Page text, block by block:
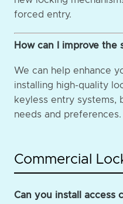
forced entry.
How can I improve
We can help enhance
installing high-quality
keyless entry systems,
needs and preferences.
Commercial
Can you install access